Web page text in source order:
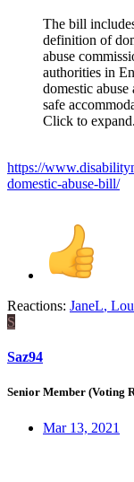
The bill
definition of
abuse
authorities in
domestic
safe
Click to
https://
domestic-abuse-bill/
Reactions: JaneL,
S
Saz94
Senior Member (Voting
Mar 13, 2021